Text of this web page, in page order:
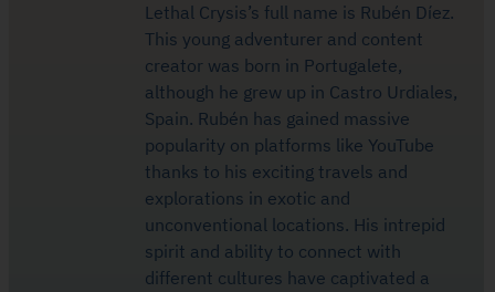
Lethal Crysis’s full name is Rubén Díez.
This young adventurer and content
creator was born in Portugalete,
although he grew up in Castro Urdiales,
Spain. Rubén has gained massive
popularity on platforms like YouTube
thanks to his exciting travels and
explorations in exotic and
unconventional locations. His intrepid
spirit and ability to connect with
different cultures have captivated a